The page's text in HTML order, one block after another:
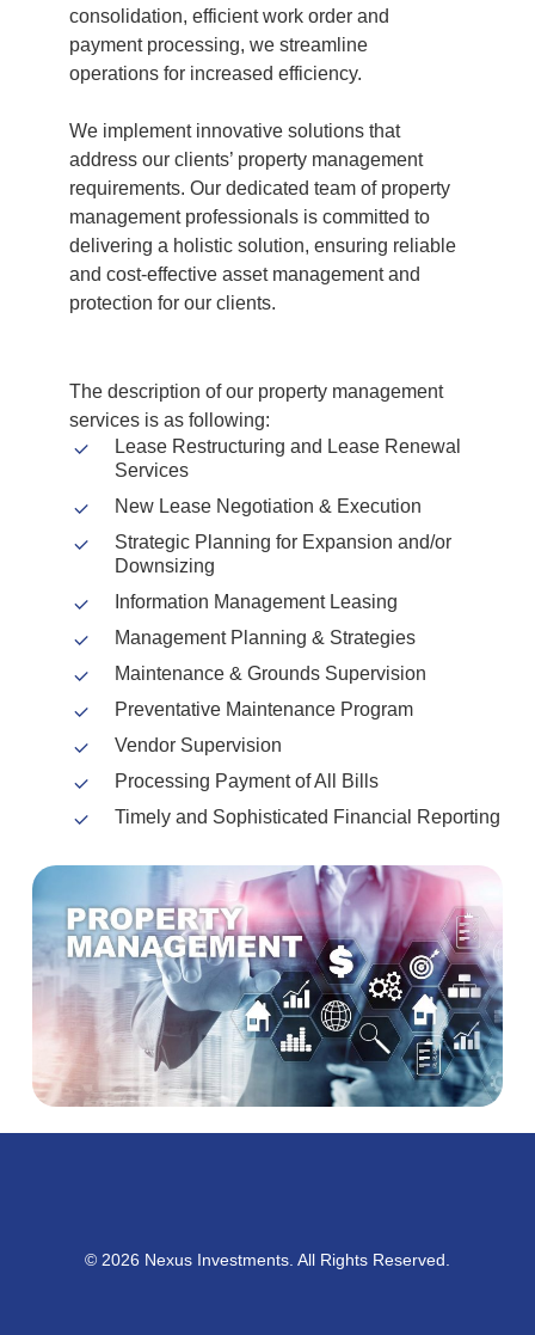
consolidation, efficient work order and
payment processing, we streamline
operations for increased efficiency.
We implement innovative solutions that
address our clients’ property management
requirements. Our dedicated team of property
management professionals is committed to
delivering a holistic solution, ensuring reliable
and cost-effective asset management and
protection for our clients.
The description of our property management
services is as following:
Lease Restructuring and Lease Renewal
Services
New Lease Negotiation & Execution
Strategic Planning for Expansion and/or
Downsizing
Information Management Leasing
Management Planning & Strategies
Maintenance & Grounds Supervision
Preventative Maintenance Program
Vendor Supervision
Processing Payment of All Bills
Timely and Sophisticated Financial Reporting
© 2026 Nexus Investments. All Rights Reserved.